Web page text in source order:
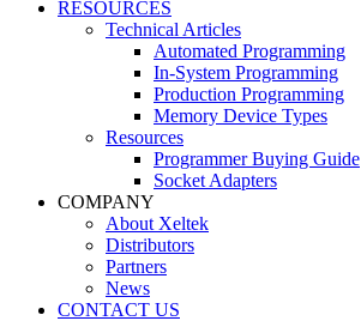
RESOURCES
Technical Articles
Automated Programming
In-System Programming
Production Programming
Memory Device Types
Resources
Programmer Buying Guide
Socket Adapters
COMPANY
About Xeltek
Distributors
Partners
News
CONTACT US